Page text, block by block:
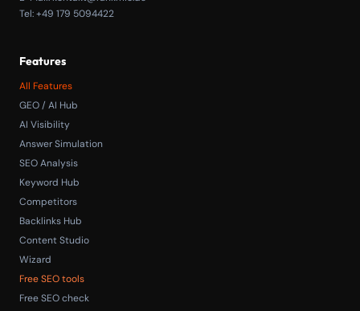
Tel: +49 179 5094422
Features
All Features
GEO / AI Hub
AI Visibility
Answer Simulation
SEO Analysis
Keyword Hub
Competitors
Backlinks Hub
Content Studio
Wizard
Free SEO tools
Free SEO check